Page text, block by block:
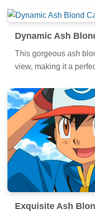
Dynamic Ash
This gorgeous ash
view, making it a
Exquisite Ash